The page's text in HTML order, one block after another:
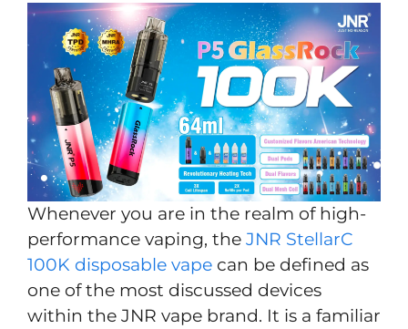
Whenever you are in the realm of high-
performance vaping, the JNR StellarC
100K disposable vape can be defined as
one of the most discussed devices
within the JNR vape brand. It is a familiar